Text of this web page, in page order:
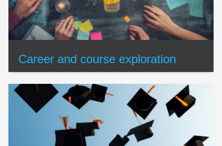
Career and course exploration